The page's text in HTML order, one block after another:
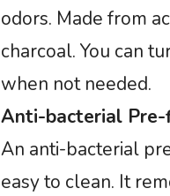
odors. Made from
charcoal. You can
when not needed.
Anti-bacterial
An anti-bacterial
easy to clean. It